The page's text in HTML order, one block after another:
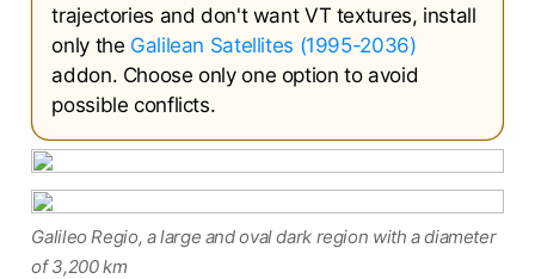
trajectories and don't want VT textures, install
only the Galilean Satellites (1995-2036)
addon. Choose only one option to avoid
possible conflicts.
Galileo Regio, a large and oval dark region with a diameter
of 3,200 km